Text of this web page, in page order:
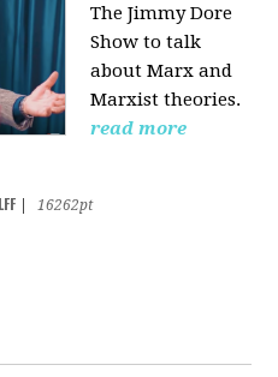
The Jimmy Dore
Show to talk
about Marx and
Marxist theories.
read more
16262pt